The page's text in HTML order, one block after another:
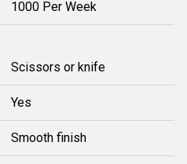
1000 Per Week
Scissors or knife
Yes
Smooth finish